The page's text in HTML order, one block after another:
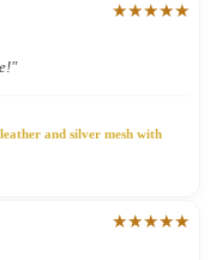
★★★★★
and silver mesh with
★★★★★